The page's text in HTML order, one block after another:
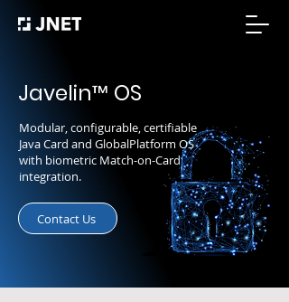
Javelin™ OS
Modular, configurable, certifiable
Java Card and GlobalPlatform OS
with biometric Match-on-Card
integration.
Contact Us